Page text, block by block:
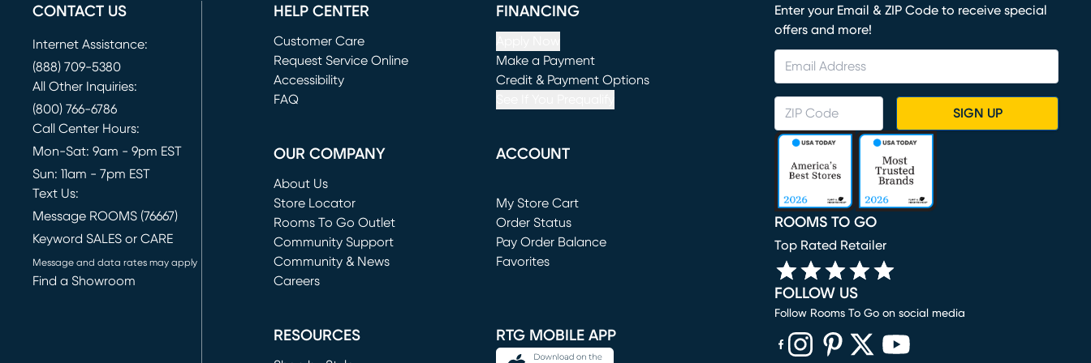
CONTACT US
Internet Assistance:
(888) 709-5380
All Other Inquiries:
(800) 766-6786
Call Center Hours:
Mon-Sat: 9am - 9pm EST
Sun: 11am - 7pm EST
Text Us:
Message ROOMS (76667)
Keyword SALES or CARE
Message and data rates may apply
Find a Showroom
HELP CENTER
Customer Care
Request Service Online
(opens in new window)
Accessibility
FAQ
FINANCING
Make a Payment
(opens in new window)
Credit & Payment Options
OUR COMPANY
About Us
Store Locator
Rooms To Go Outlet
(opens in new window)
Community Support
Community & News
Careers
ACCOUNT
My Store Cart
(opens in new window)
Order Status
Pay Order Balance
Favorites
RESOURCES RTG MOBILE APP
Enter your Email & ZIP Code to receive special
offers and more!
SIGN UP
ROOMS TO GO
Top Rated Retailer
FOLLOW US
Follow Rooms To Go on social media